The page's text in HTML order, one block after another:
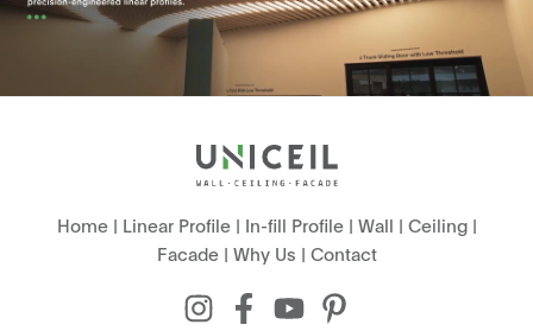
Home| Linear Profile| In-fill Profile| Wall | Ceiling|
Facade| Why Us | Contact